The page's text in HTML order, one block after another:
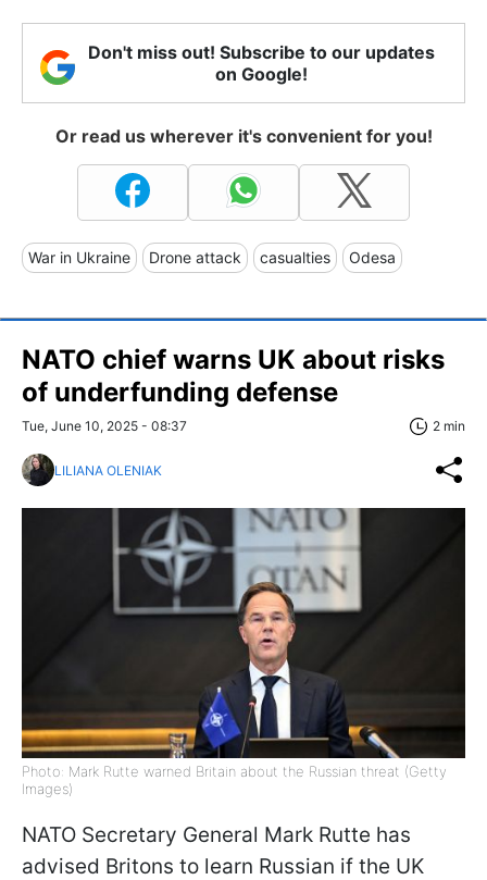
Don't miss out! Subscribe to our updates
on Google!
Or read us wherever it's convenient for you!
War in Ukraine Drone attack casualties Odesa
NATO chief warns UK about risks
of underfunding defense
Tue, June 10, 2025 - 08:37 2 min
LILIANA OLENIAK
Photo: Mark Rutte warned Britain about the Russian threat (Getty
Images)
NATO Secretary General Mark Rutte has
advised Britons to learn Russian if the UK